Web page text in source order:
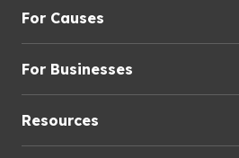
For Causes
For Businesses
Resources